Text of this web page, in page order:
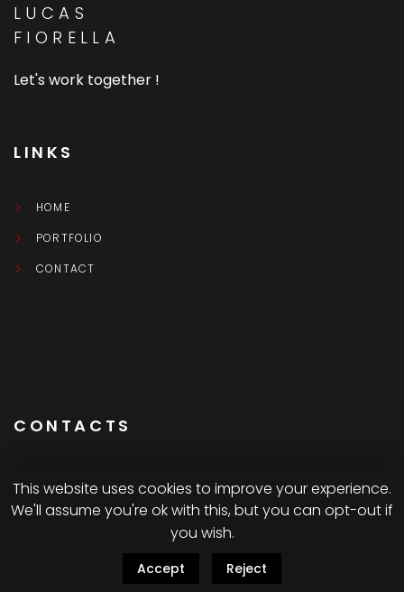
LUCAS
FIORELLA
Let's work together !
LINKS
HOME
PORTFOLIO
CONTACT
CONTACTS
This website uses cookies to improve your experience.
We'll assume you're ok with this, but you can opt-out if
you wish.
Accept Reject